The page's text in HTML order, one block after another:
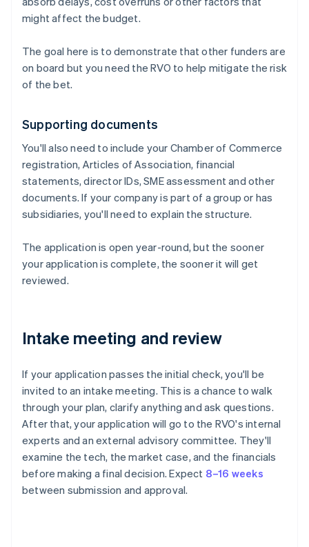
might affect the budget.
The goal here is to demonstrate that other funders are
on board but you need the RVO to help mitigate the risk
of the bet.
Supporting documents
You'll also need to include your Chamber of Commerce
registration, Articles of Association, financial
statements, director IDs, SME assessment and other
documents. If your company is part of a group or has
subsidiaries, you'll need to explain the structure.
The application is open year-round, but the sooner
your application is complete, the sooner it will get
reviewed.
Intake meeting and review
If your application passes the initial check, you'll be
invited to an intake meeting. This is a chance to walk
through your plan, clarify anything and ask questions.
After that, your application will go to the RVO's internal
experts and an external advisory committee. They'll
examine the tech, the market case, and the financials
before making a final decision. Expect 8–16 weeks
between submission and approval.